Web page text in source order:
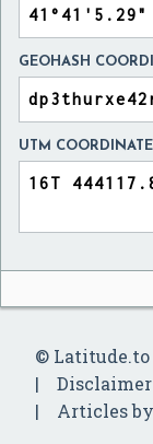
GEOHASH
UTM
© Latitude.to
Articles